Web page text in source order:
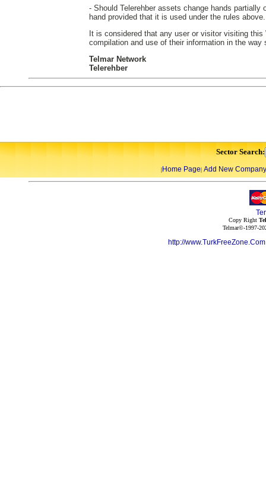
- Should Telerehber assets change hands
hand provided that it is used under the rules above.
It is considered that any user or visitor visiting
compilation and use of their information in the way
Telmar Network
Telerehber
Sector Search:
|Home Page| Add New Company
Copy Right
Telmar©-1997-
http://